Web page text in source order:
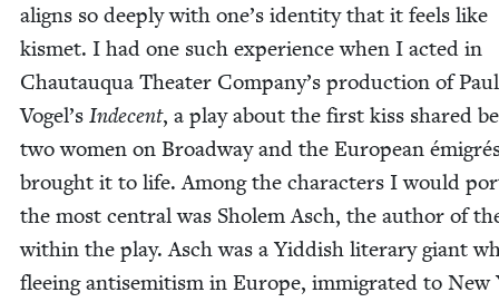
aligns so deeply with one’s iden­ti­ty that it feels like
kismet. I had one such expe­ri­ence when I act­ed in
Chau­tauqua The­ater Company’s pro­duc­tion of
Vogel’s Inde­cent, a play about the first kiss shared
two women on Broad­way and the Euro­pean
brought it to life. Among the char­ac­ters I would
the most cen­tral was Sholem Asch, the author of
with­in the play. Asch was a Yid­dish lit­er­ary giant
flee­ing anti­semitism in Europe, immi­grat­ed to New